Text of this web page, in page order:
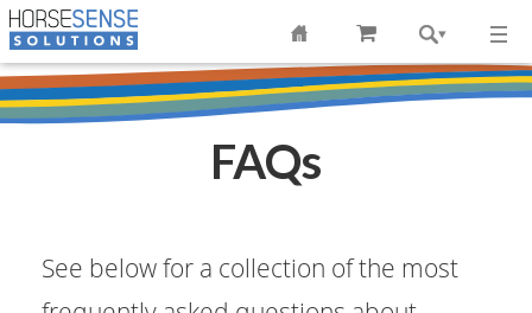
FAQs
See below for a collection of the most